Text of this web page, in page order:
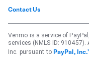
Contact Us
Venmo is a service of
services (NMLS ID:
Inc. pursuant to PayPal,